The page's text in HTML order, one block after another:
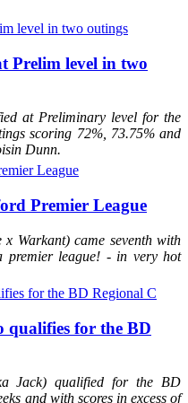
Prelim level in two
at Preliminary level for the
scoring 72%, 73.75% and
Dunn.
Premier League
Warkant) came seventh with
premier league! - in very hot
qualifies for the BD
Jack) qualified for the BD
and with scores in excess of